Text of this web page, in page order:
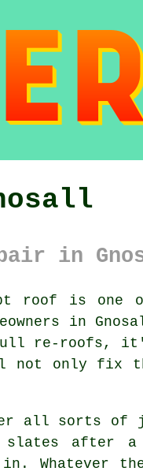
in
roof is one
in
re-roofs,
not only fix
all sorts of
after a
Whatever